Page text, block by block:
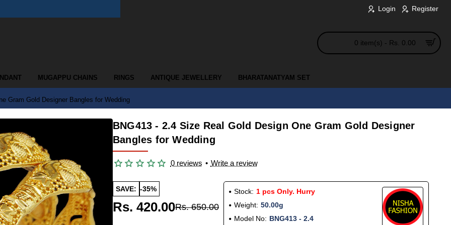
Login Register
0 item(s) - Rs. 0.00
MUGAPPU CHAINS RINGS ANTIQUE JEWELLERY BHARATANATYAM SET
Gram Gold Designer Bangles for Wedding
BNG413 - 2.4 Size Real Gold Design One Gram Gold Designer
Bangles for Wedding
0 reviews • Write a review
SAVE: -35%
Rs. 420.00Rs. 650.00
Stock: 1 pcs Only. Hurry
Weight: 50.00g
Model No: BNG413 - 2.4